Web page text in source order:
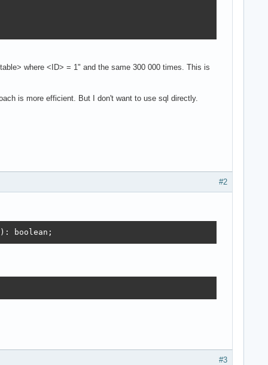
where <ID> = 1" and the same 300 000 times. This is
is more efficient. But I don't want to use sql directly.
#2
boolean;
#3